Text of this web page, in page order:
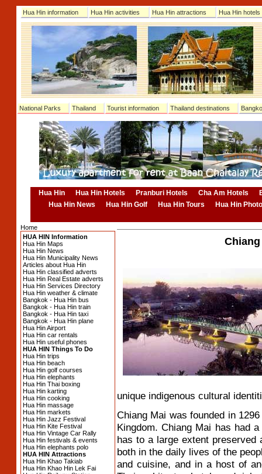
Hua Hin information Hua Hin activities Hua Hin attractions Hua Hin hotels
National Parks Thailand Tourist information Thailand destinations
Hua Hin Hua Hin Hotels Pranburi Hotels Cha Am Hotels
Hua Hin News
Hua Hin Golf Hua Hin Tours Hua Hin
Home
HUA HIN Information
Hua Hin Maps
Hua Hin News
Hua Hin Municipality News
Articles about Hua Hin
Hua Hin classified adverts
Hua Hin Real Estate adverts
Hua Hin Services Directory
Hua Hin weather & climate
Bangkok - Hua Hin bus
Bangkok - Hua Hin train
Bangkok - Hua Hin taxi
Bangkok - Hua Hin plane
Hua Hin Airport
Hua Hin car rentals
Hua Hin useful phones
HUA HIN Things To Do
Hua Hin trips
Hua Hin beach
Hua Hin golf courses
Hua Hin elephants
Hua Hin Thai boxing
Hua Hin karting
Hua Hin cooking
Hua Hin massage
Hua Hin markets
Hua Hin Jazz Festival
Hua Hin Kite Festival
Hua Hin Vintage Car Rally
Hua Hin festivals & events
Hua Hin elephants polo
HUA HIN Attractions
Hua Hin Khao Takiab
Hua Hin Khao Hin Lek Fai
unique indigenous cultural
Chiang Mai was founded in
Kingdom. Chiang Mai has had
has to a large extent
both in the daily lives of the
and cuisine, and in a host of